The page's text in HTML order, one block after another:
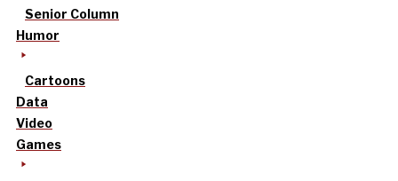
Senior Column
Humor
Cartoons
Data
Video
Games